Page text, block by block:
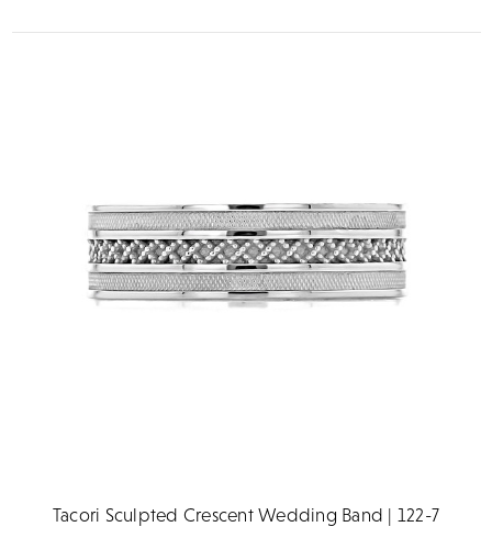
Tacori Sculpted Crescent Wedding Band | 122-7